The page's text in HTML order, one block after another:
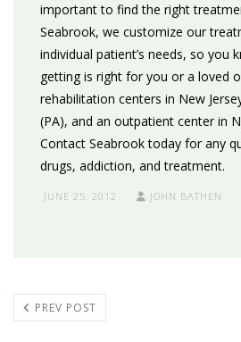
important to find the right
Seabrook, we customize our
individual patient’s needs, so you
getting is right for you or a loved
rehabilitation centers in New
(PA), and an outpatient center in
Contact Seabrook today for any
drugs, addiction, and treatment.
JUNE 25, 2012 JOHN BATHEN
PREV POST